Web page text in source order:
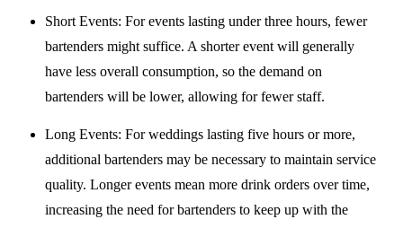
Short Events: For events lasting under three hours, fewer
bartenders might suffice. A shorter event will generally
have less overall consumption, so the demand on
bartenders will be lower, allowing for fewer staff.
Long Events: For weddings lasting five hours or more,
additional bartenders may be necessary to maintain service
quality. Longer events mean more drink orders over time,
increasing the need for bartenders to keep up with the